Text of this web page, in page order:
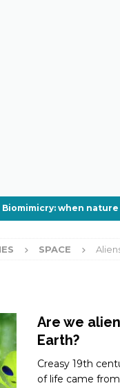
Biomimicry: when
] Can Spider Webs Really
SPACE
Are we
Earth?
Creasy 19th
of life came